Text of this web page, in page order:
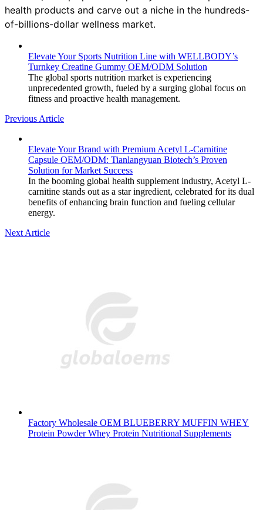
health products and carve out a niche in the hundreds-
of-billions-dollar wellness market.
Elevate Your Sports Nutrition Line with WELLBODY’s
Turnkey Creatine Gummy OEM/ODM Solution
The global sports nutrition market is experiencing
unprecedented growth, fueled by a surging global focus on
fitness and proactive health management.
Previous Article
Elevate Your Brand with Premium Acetyl L-Carnitine
Capsule OEM/ODM: Tianlangyuan Biotech’s Proven
Solution for Market Success
In the booming global health supplement industry, Acetyl L-
carnitine stands out as a star ingredient, celebrated for its dual
benefits of enhancing brain function and fueling cellular
energy.
Next Article
Factory Wholesale OEM BLUEBERRY MUFFIN WHEY
Protein Powder Whey Protein Nutritional Supplements